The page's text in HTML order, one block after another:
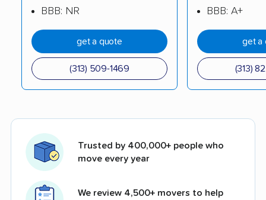
BBB: NR
get a quote
(313) 509-1469
BBB: A+
get a
(313)
Trusted by 400,000+ people who
move every year
We review 4,500+ movers to help